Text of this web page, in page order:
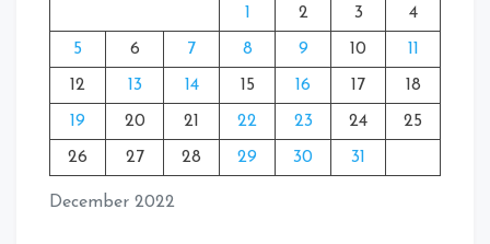
December 2022
1 2 3 4
5 6 7 8 9 10 11
12 13 14 15 16 17 18
19 20 21 22 23 24 25
26 27 28 29 30 31